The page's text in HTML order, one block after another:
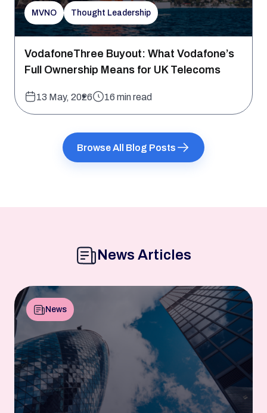
MVNO Thought Leadership
VodafoneThree Buyout: What Vodafone’s
Full Ownership Means for UK Telecoms
13 May, 2026 16 min read
Browse All Blog Posts
News Articles
News